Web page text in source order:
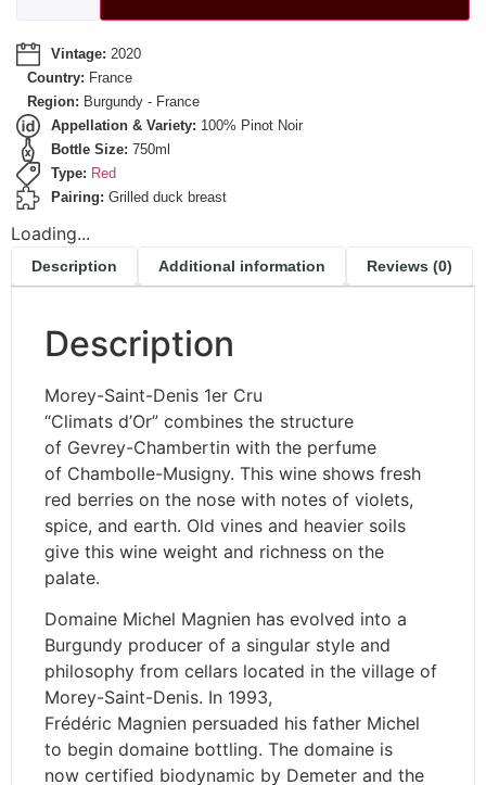
Vintage: 2020
Country: France
Region: Burgundy - France
Appellation & Variety: 100% Pinot Noir
Bottle Size: 750ml
Type: Red
Pairing: Grilled duck breast
Loading...
Description Additional information Reviews (0)
Description
Morey-Saint-Denis 1er Cru
“Climats d’Or” combines the structure
of Gevrey-Chambertin with the perfume
of Chambolle-Musigny. This wine shows fresh
red berries on the nose with notes of violets,
spice, and earth. Old vines and heavier soils
give this wine weight and richness on the
palate.
Domaine Michel Magnien has evolved into a
Burgundy producer of a singular style and
philosophy from cellars located in the village of
Morey-Saint-Denis. In 1993,
Frédéric Magnien persuaded his father Michel
to begin domaine bottling. The domaine is
now certified biodynamic by Demeter and the